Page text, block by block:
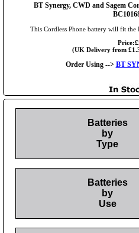
BT Synergy, CWD and Sagem
This Cordless Phone battery will fit the
(UK Delivery from
Order Using --> BT
Batteries
by
Type
Batteries
by
Use